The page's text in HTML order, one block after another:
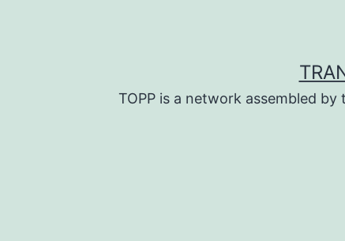
TOPP is a network assembled